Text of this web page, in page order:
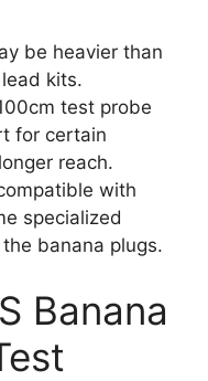
be heavier than
kits.
test probe
for certain
reach.
with
specialized
banana plugs.
Banana